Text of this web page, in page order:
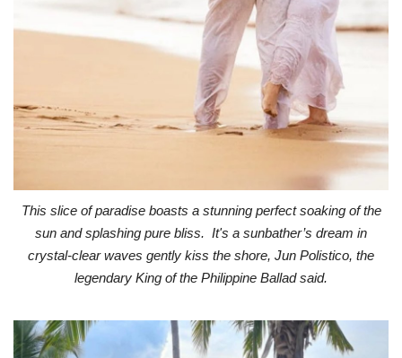
This slice of paradise boasts a stunning perfect soaking of the
sun and splashing pure bliss. It's a sunbather’s dream in
crystal-clear waves gently kiss the shore, Jun Polistico, the
legendary King of the Philippine Ballad said.